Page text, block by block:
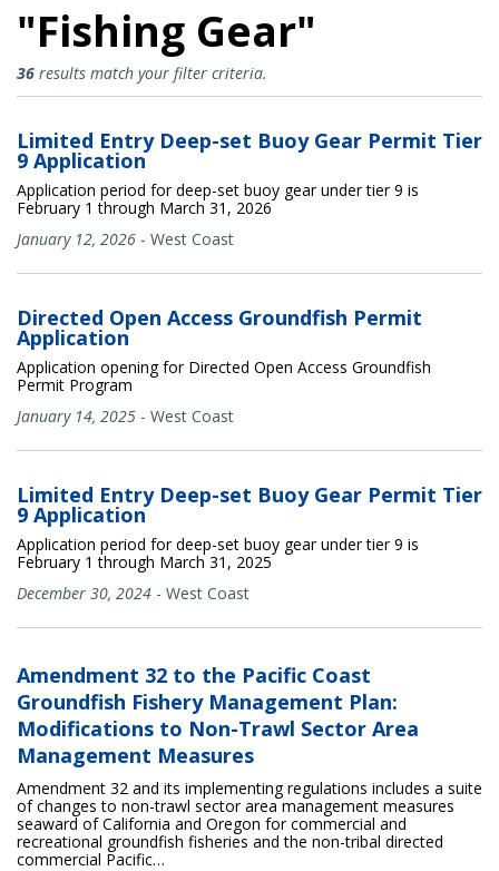
"Fishing Gear"
Fishing Gear Results
36 results match your filter criteria.
Limited Entry Deep-set Buoy Gear Permit Tier
9 Application
Application period for deep-set buoy gear under tier 9 is
February 1 through March 31, 2026
January 12, 2026 - West Coast
Directed Open Access Groundfish Permit
Application
Application opening for Directed Open Access Groundfish
Permit Program
January 14, 2025 - West Coast
Limited Entry Deep-set Buoy Gear Permit Tier
9 Application
Application period for deep-set buoy gear under tier 9 is
February 1 through March 31, 2025
December 30, 2024 - West Coast
Amendment 32 to the Pacific Coast
Groundfish Fishery Management Plan:
Modifications to Non-Trawl Sector Area
Management Measures
Amendment 32 and its implementing regulations includes a suite
of changes to non-trawl sector area management measures
seaward of California and Oregon for commercial and
recreational groundfish fisheries and the non-tribal directed
commercial Pacific…